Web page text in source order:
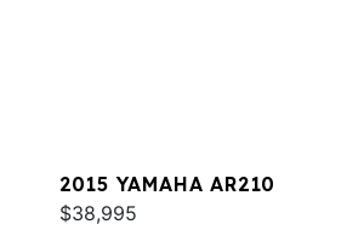
2015 YAMAHA AR210
$38,995